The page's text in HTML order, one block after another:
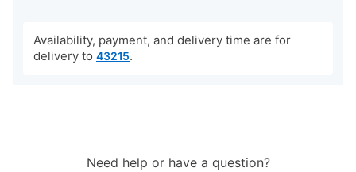
Availability, payment, and delivery time are for
delivery to 43215.
Need help or have a question?